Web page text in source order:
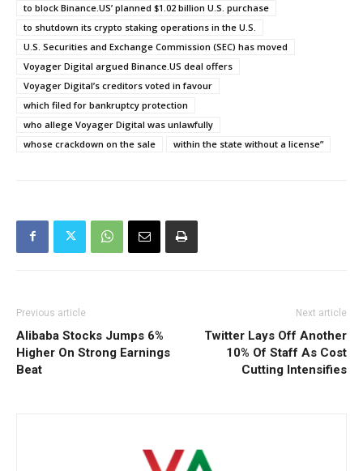
to block Binance.US’ planned $1.02 billion U.S. purchase
to shutdown its crypto staking operations in the U.S.
U.S. Securities and Exchange Commission (SEC) has moved
Voyager Digital argued Binance.US deal offers
Voyager Digital’s creditors voted in favour
which filed for bankruptcy protection
who allege Voyager Digital was unlawfully
whose crackdown on the sale
within the state without a license”
Previous article
Alibaba Stocks Jumps 6%
Higher On Strong Earnings
Beat
Next article
Twitter Lays Off Another
10% Of Staff As Cost
Cutting Intensifies